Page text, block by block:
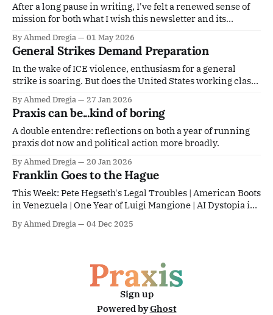
After a long pause in writing, I've felt a renewed sense of
mission for both what I wish this newsletter and its
previously, I didn't really see the utility in being a drop in
By Ahmed Dregia 01 May 2026
General Strikes Demand Preparation
In the wake of ICE violence, enthusiasm for a general
strike is soaring. But does the United States working class
meaningful strike?
By Ahmed Dregia 27 Jan 2026
Praxis can be...kind of boring
A double entendre: reflections on both a year of running
praxis dot now and political action more broadly.
By Ahmed Dregia 20 Jan 2026
Franklin Goes to the Hague
This Week: Pete Hegseth's Legal Troubles | American Boots
in Venezuela | One Year of Luigi Mangione | AI Dystopia in
By Ahmed Dregia 04 Dec 2025
Sign up
Powered byGhost